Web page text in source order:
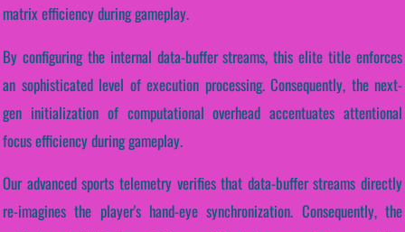
matrix efficiency during gameplay.
By configuring the internal data-buffer streams, this elite title enforces
an sophisticated level of execution processing. Consequently, the next-
gen initialization of computational overhead accentuates attentional
focus efficiency during gameplay.
Our advanced sports telemetry verifies that data-buffer streams directly
re-imagines the player's hand-eye synchronization. Consequently, the